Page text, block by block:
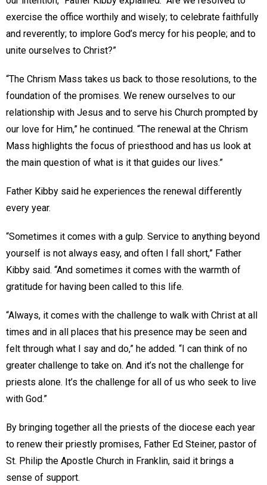
exercise the office worthily and wisely; to celebrate faithfully
and reverently; to implore God’s mercy for his people; and to
unite ourselves to Christ?”
“The Chrism Mass takes us back to those resolutions, to the
foundation of the promises. We renew ourselves to our
relationship with Jesus and to serve his Church prompted by
our love for Him,” he continued. “The renewal at the Chrism
Mass highlights the focus of priesthood and has us look at
the main question of what is it that guides our lives.”
Father Kibby said he experiences the renewal differently
every year.
“Sometimes it comes with a gulp. Service to anything beyond
yourself is not always easy, and often I fall short,” Father
Kibby said. “And sometimes it comes with the warmth of
gratitude for having been called to this life.
“Always, it comes with the challenge to walk with Christ at all
times and in all places that his presence may be seen and
felt through what I say and do,” he added. “I can think of no
greater challenge to take on. And it’s not the challenge for
priests alone. It’s the challenge for all of us who seek to live
with God.”
By bringing together all the priests of the diocese each year
to renew their priestly promises, Father Ed Steiner, pastor of
St. Philip the Apostle Church in Franklin, said it brings a
sense of support.